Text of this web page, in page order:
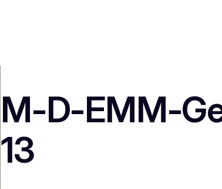
M-D-EMM-
13